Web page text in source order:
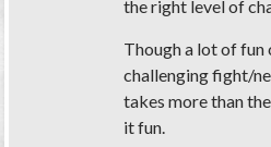
the right level of
Though a lot of fun
challenging fight/
takes more than
it fun.